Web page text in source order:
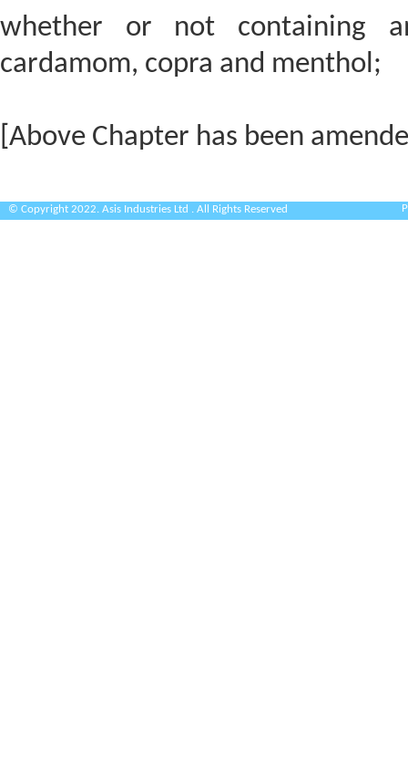
whether or not containing
cardamom, copra and menthol;
[Above Chapter has been
© Copyright 2022. Asis Industries Ltd . All Rights Reserved